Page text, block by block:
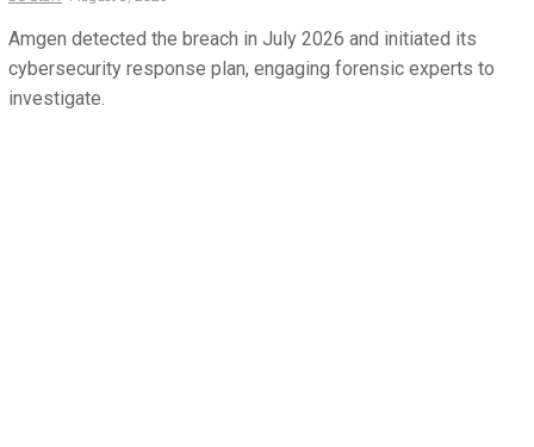
Amgen detected the breach in July 2026 and initiated its
cybersecurity response plan, engaging forensic experts to
investigate.